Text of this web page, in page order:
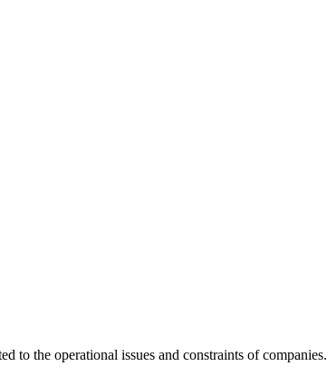
to the operational issues and constraints of companies.